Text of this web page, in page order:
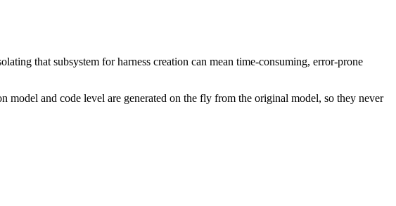
that subsystem for harness creation can mean time-consuming, error-prone
and code level are generated on the fly from the original model, so they never